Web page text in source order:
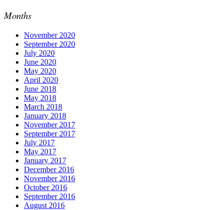
Months
November 2020
September 2020
July 2020
June 2020
May 2020
April 2020
June 2018
May 2018
March 2018
January 2018
November 2017
September 2017
July 2017
May 2017
January 2017
December 2016
November 2016
October 2016
September 2016
August 2016